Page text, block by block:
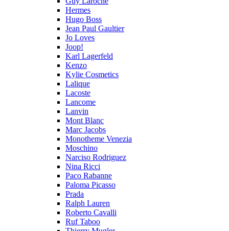
Hermes
Hugo Boss
Jean Paul Gaultier
Jo Loves
Joop!
Karl Lagerfeld
Kenzo
Kylie Cosmetics
Lalique
Lacoste
Lancome
Lanvin
Mont Blanc
Marc Jacobs
Monotheme Venezia
Moschino
Narciso Rodriguez
Nina Ricci
Paco Rabanne
Paloma Picasso
Prada
Ralph Lauren
Roberto Cavalli
Ruf Taboo